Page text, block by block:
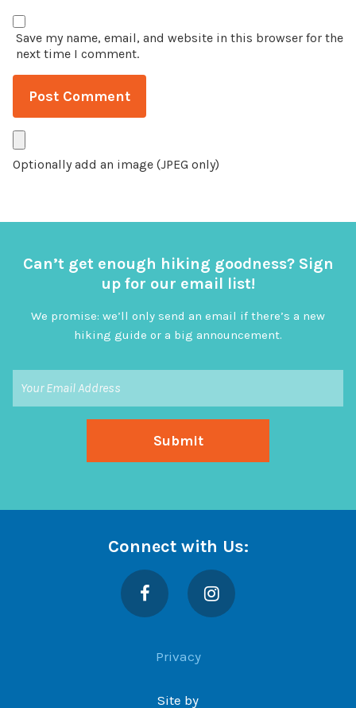
Save my name, email, and website in this browser for the
next time I comment.
Optionally add an image (JPEG only)
Can’t get enough hiking goodness? Sign
up for our email list!
We promise: we’ll only send an email if there’s a new
hiking guide or a big announcement.
Connect with Us:
Facebook Instagram
Privacy
Site by